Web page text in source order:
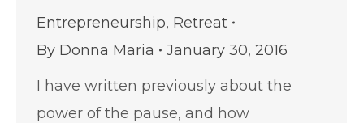
Entrepreneurship, Retreat
By Donna Maria
January 30, 2016
I have written previously about the
power of the pause, and how